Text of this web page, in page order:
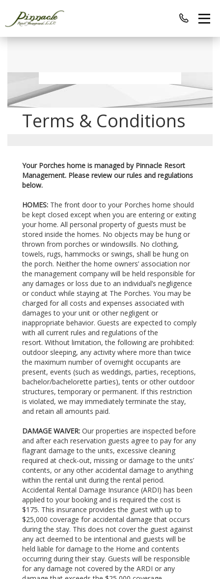
Terms & Conditions
Your Porches home is managed by Pinnacle Resort
Management. Please review our rules and regulations
below.
HOMES: The front door to your Porches home should
be kept closed except when you are entering or exiting
your home. All personal property of guests must be
stored inside the homes. No objects may be hung or
thrown from porches or windowsills. No clothing,
towels, rugs, hammocks or swings, shall be hung on
the porch. Neither the home owners’ association nor
the management company will be held responsible for
any damages or loss due to an individual’s negligence
or conduct while staying at The Porches. You may be
charged for all costs and expenses associated with
damages to your unit or other negligent or
inappropriate behavior. Guests are expected to comply
with all current rules and regulations of the
resort. Without limitation, the following are prohibited:
outdoor sleeping, any activity where more than twice
the maximum number of overnight occupants are
present, events (such as weddings, parties, receptions,
bachelor/bachelorette parties), tents or other outdoor
structures, temporary or permanent. If this restriction
is violated, we may immediately terminate the stay,
and retain all amounts paid.
DAMAGE WAIVER: Our properties are inspected before
and after each reservation guests agree to pay for any
flagrant damage to the units, excessive cleaning
required at check-out, missing or damage to the units’
contents, or any other accidental damage to anything
within the rental unit during the rental period.
Accidental Rental Damage Insurance (ARDI) has been
applied to your booking and is required the cost is
$175. This insurance provides the guest with up to
$25,000 coverage for accidental damage that occurs
during the stay. This does not cover the guest against
any act deemed to be intentional and guests will be
held liable for damage to the Home and contents
occurring during their stay. Guests will be responsible
for any damage not covered by the ARDI or any